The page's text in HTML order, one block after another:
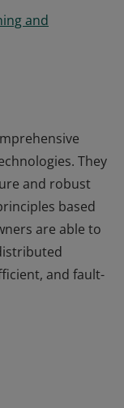
and
They
and robust
based
are able to
and fault-
They